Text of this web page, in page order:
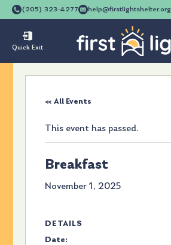
(205) 323-4277 help@firstlightshelter.org
Quick Exit
« All Events
This event has passed.
Breakfast
November 1, 2025
DETAILS
Date: